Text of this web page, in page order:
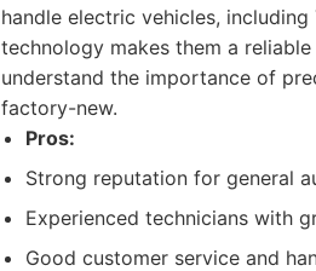
handle electric vehicles,
technology makes them a
understand the importance of
factory-new.
Pros:
Strong reputation for general
Experienced technicians with
Good customer service and